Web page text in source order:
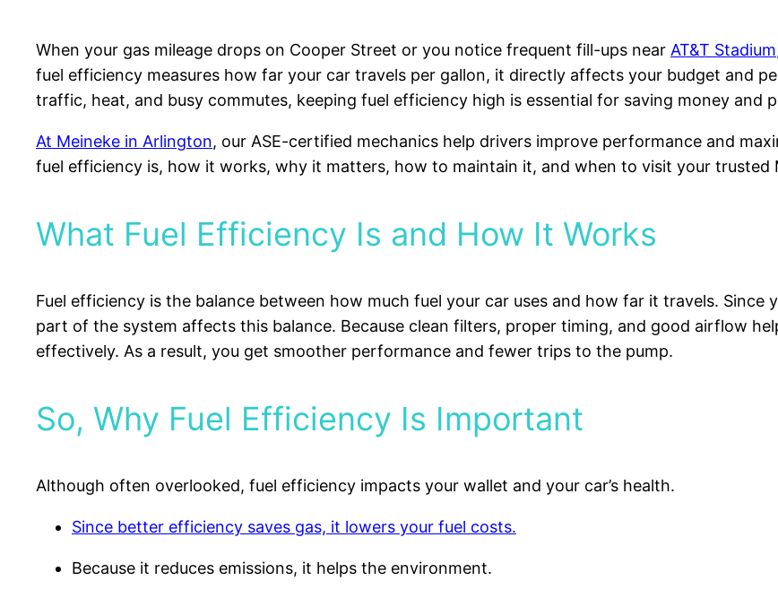
When your gas mileage drops on Cooper Street or you notice frequent fill-ups near AT&T Stadium
fuel efficiency measures how far your car travels per gallon, it directly affects your budget and
traffic, heat, and busy commutes, keeping fuel efficiency high is essential for saving money and
At Meineke in Arlington, our ASE-certified mechanics help drivers improve performance and
fuel efficiency is, how it works, why it matters, how to maintain it, and when to visit your trusted
What Fuel Efficiency Is and How It Works
Fuel efficiency is the balance between how much fuel your car uses and how far it travels.
part of the system affects this balance. Because clean filters, proper timing, and good airflow
effectively. As a result, you get smoother performance and fewer trips to the pump.
So, Why Fuel Efficiency Is Important
Although often overlooked, fuel efficiency impacts your wallet and your car’s health.
Since better efficiency saves gas, it lowers your fuel costs.
Because it reduces emissions, it helps the environment.